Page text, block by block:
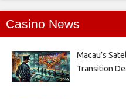
Casino News
Macau’s
Transition